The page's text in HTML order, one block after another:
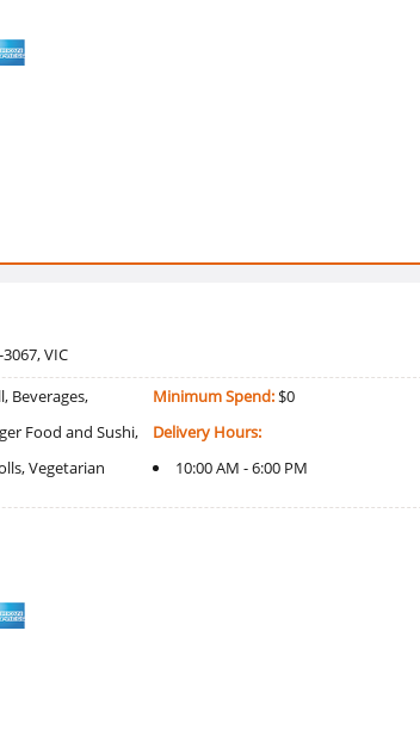
VIC
Beverages,
Food and Sushi,
Vegetarian
Minimum Spend: $0
Delivery Hours:
10:00 AM - 6:00 PM